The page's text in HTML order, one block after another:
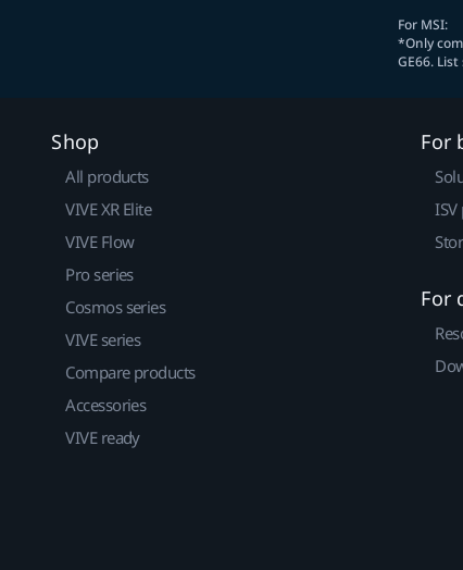
For MSI:
*Only
GE66.
Shop
All products
VIVE XR Elite
VIVE Flow
Pro series
Cosmos series
VIVE series
Compare products
Accessories
VIVE ready
For
For